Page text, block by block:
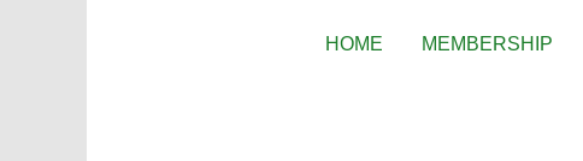
HOME MEMBERSHIP